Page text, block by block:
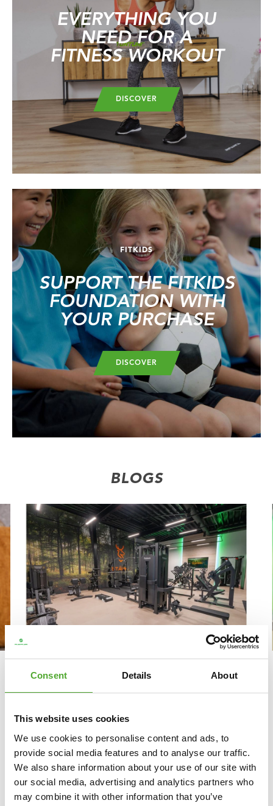
Consent Details About
This website uses cookies
We use cookies to personalise content and ads, to
provide social media features and to analyse our traffic.
We also share information about your use of our site with
our social media, advertising and analytics partners who
may combine it with other information that you’ve
EVERYTHING YOU
NEED FOR A
FITNESS WORKOUT
DISCOVER
FITKIDS
SUPPORT THE FITKIDS
FOUNDATION WITH
YOUR PURCHASE
DISCOVER
BLOGS
WHY GYM STÄRK CHOOSES
TUNTURI FITNESS EQUIPMENT
“You don’t really need to look anywhere else,
one of the owners of gym Stärk, describes Tunturi’s
product range. When setting up their small-scale
gym in Uddel, the owners were looking for
compact, reliable and well-designed fitness
equipment. With Tunturi, they found everything